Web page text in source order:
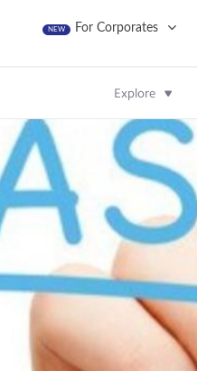
NEW For Corporates
Explore